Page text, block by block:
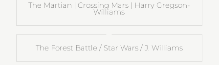
The Martian | Crossing Mars | Harry Gregson-
Williams
The Forest Battle / Star Wars / J. Williams